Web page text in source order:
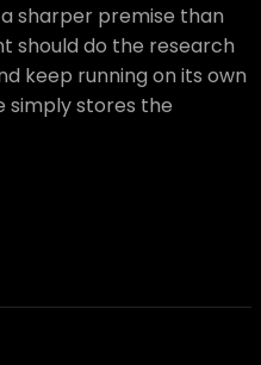
sharper premise than
should do the research
keep running on its own
simply stores the